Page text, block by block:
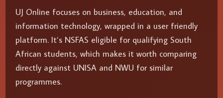
UJ Online focuses on business, education, and
information technology, wrapped in a user friendly
platform. It’s NSFAS eligible for qualifying South
African students, which makes it worth comparing
directly against UNISA and NWU for similar
programmes.